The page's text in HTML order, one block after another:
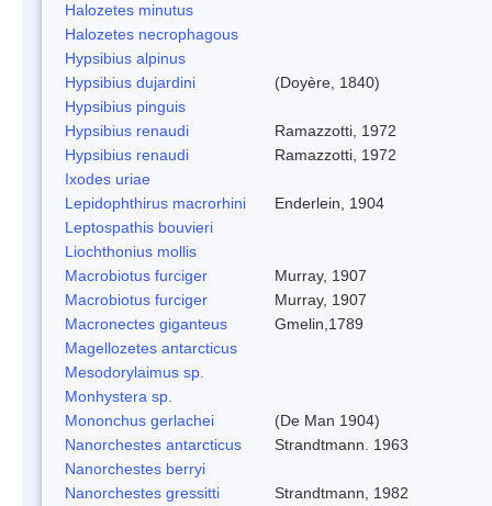
Halozetes minutus
Halozetes necrophagous
Hypsibius alpinus
Hypsibius dujardini
(Doyère, 1840)
Hypsibius pinguis
Hypsibius renaudi
Ramazzotti, 1972
Hypsibius renaudi
Ramazzotti, 1972
Ixodes uriae
Lepidophthirus macrorhini
Enderlein, 1904
Leptospathis bouvieri
Liochthonius mollis
Macrobiotus furciger
Murray, 1907
Macrobiotus furciger
Murray, 1907
Macronectes giganteus
Gmelin,1789
Magellozetes antarcticus
Mesodorylaimus sp.
Monhystera sp.
Mononchus gerlachei
(De Man 1904)
Nanorchestes antarcticus
Strandtmann. 1963
Nanorchestes berryi
Nanorchestes gressitti
Strandtmann, 1982